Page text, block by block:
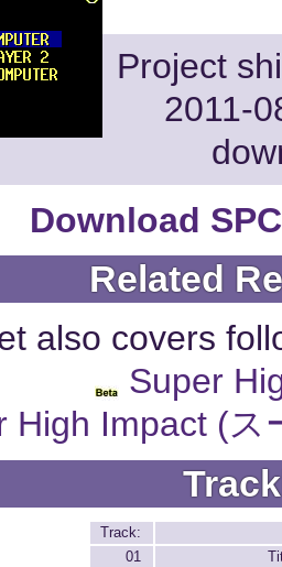
Project
2011-
Download
Related
also covers
Super
High Impact (
Track:
01